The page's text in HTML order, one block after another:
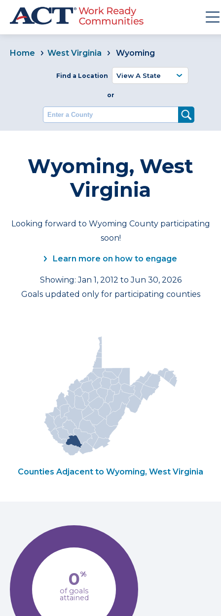
Home West Virginia Wyoming
Find a Location
or
Enter a County
Wyoming, West
Virginia
Looking forward to Wyoming County participating
soon!
Learn more on how to engage
Showing: Jan 1, 2012 to Jun 30, 2026
Goals updated only for participating counties
Counties Adjacent to Wyoming, West Virginia
0%
of goals
attained